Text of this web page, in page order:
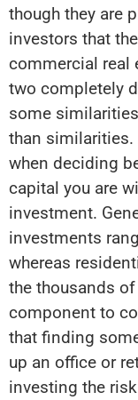
though they are
investors that
commercial real
two completely
some
than
when deciding
capital you are
investment.
investments
whereas
the thousands
component to
that finding
up an office or
investing the